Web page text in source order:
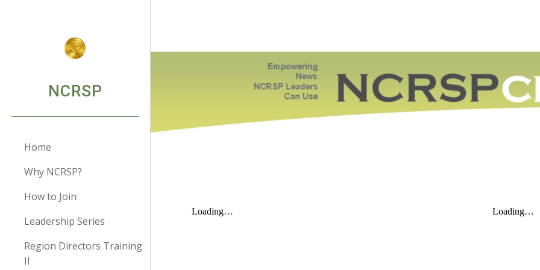
NCRSP
Home
Why NCRSP?
How to Join
Leadership Series
Region Directors Training
II